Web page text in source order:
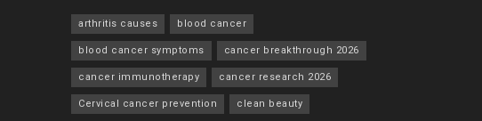
arthritis causes blood cancer
blood cancer symptoms cancer breakthrough 2026
cancer immunotherapy cancer research 2026
Cervical cancer prevention clean beauty